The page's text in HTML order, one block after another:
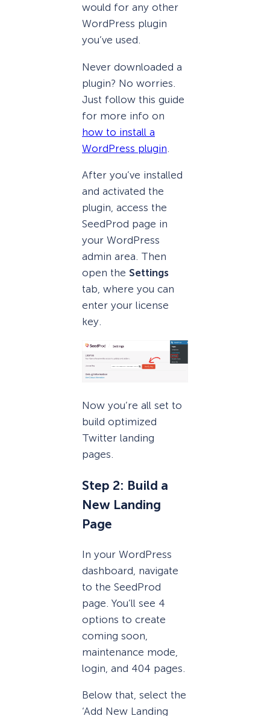
would for any other
WordPress plugin
you’ve used.
Never downloaded a
plugin? No worries.
Just follow this guide
for more info on
how to install a
WordPress plugin
After you’ve installed
and activated the
plugin, access the
SeedProd page in
your WordPress
admin area. Then
open the Settings
tab, where you can
enter your license
key.
Now you’re all set to
build optimized
Twitter landing
pages.
Step 2: Build a
New Landing
Page
In your WordPress
dashboard, navigate
to the SeedProd
page. You’ll see 4
options to create
coming soon,
maintenance mode,
login, and 404 pages.
Below that, select the
‘Add New Landing